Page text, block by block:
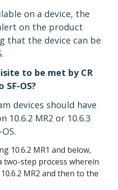
on a device, the
on the product
that the device can be
to be met by CR
OS?
devices should have
MR2 or 10.6.3
10.6.2 MR1 and below,
two-step process wherein
MR2 and then to the